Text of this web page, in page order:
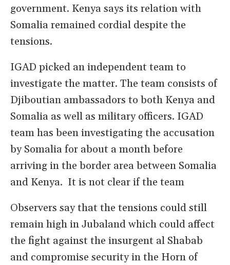
government. Kenya says its relation with
Somalia remained cordial despite the
tensions.
IGAD picked an independent team to
investigate the matter. The team consists of
Djiboutian ambassadors to both Kenya and
Somalia as well as military officers. IGAD
team has been investigating the accusation
by Somalia for about a month before
arriving in the border area between Somalia
and Kenya. It is not clear if the team
Observers say that the tensions could still
remain high in Jubaland which could affect
the fight against the insurgent al Shabab
and compromise security in the Horn of